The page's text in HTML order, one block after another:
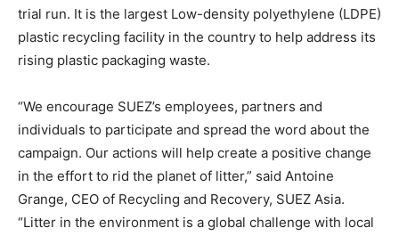
trial run. It is the largest Low-density polyethylene (LDPE)
plastic recycling facility in the country to help address its
rising plastic packaging waste.
“We encourage SUEZ’s employees, partners and
individuals to participate and spread the word about the
campaign. Our actions will help create a positive change
in the effort to rid the planet of litter,” said Antoine
Grange, CEO of Recycling and Recovery, SUEZ Asia.
“Litter in the environment is a global challenge with local